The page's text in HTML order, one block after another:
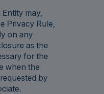
Entity may,
Privacy Rule,
on any
as the
for the
when the
by